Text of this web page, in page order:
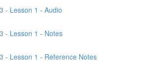
- Lesson 1 - Audio
- Lesson 1 - Notes
- Lesson 1 - Reference Notes